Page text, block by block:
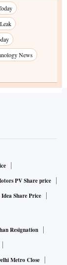
News
PV Share price
Share Price
Resignation
Metro Close